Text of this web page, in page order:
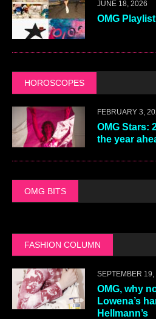
JUNE 18, 2026
OMG
HOROSCOPES
FEBRUARY 3,
OMG Stars:
the year
OMG BITS
FASHION COLUMN
SEPTEMBER
OMG, why
Lowena’s
Hellmann’s